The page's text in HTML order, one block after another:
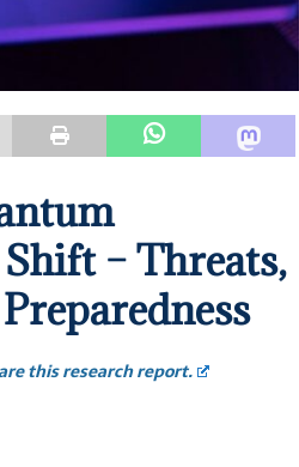
– Threats,
this research report.